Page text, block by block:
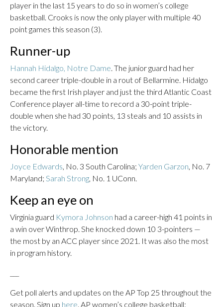
player in the last 15 years to do so in women’s college
basketball. Crooks is now the only player with multiple 40
point games this season (3).
Runner-up
Hannah Hidalgo, Notre Dame. The junior guard had her
second career triple-double in a rout of Bellarmine. Hidalgo
became the first Irish player and just the third Atlantic Coast
Conference player all-time to record a 30-point triple-
double when she had 30 points, 13 steals and 10 assists in
the victory.
Honorable mention
Joyce Edwards, No. 3 South Carolina; Yarden Garzon, No. 7
Maryland; Sarah Strong, No. 1 UConn.
Keep an eye on
Virginia guard Kymora Johnson had a career-high 41 points in
a win over Winthrop. She knocked down 10 3-pointers —
the most by an ACC player since 2021. It was also the most
in program history.
Get poll alerts and updates on the AP Top 25 throughout the
season. Sign up here. AP women’s college basketball: